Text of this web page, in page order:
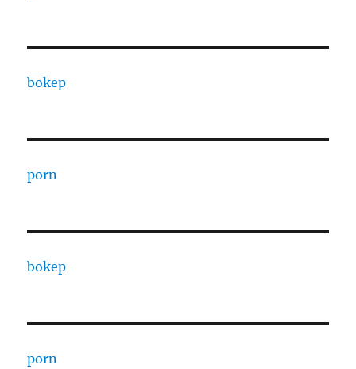
bokep
porn
bokep
porn